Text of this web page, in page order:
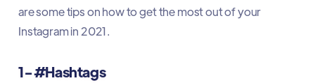
are some tips on how to get the most out of your
Instagram in 2021.
1- #Hashtags